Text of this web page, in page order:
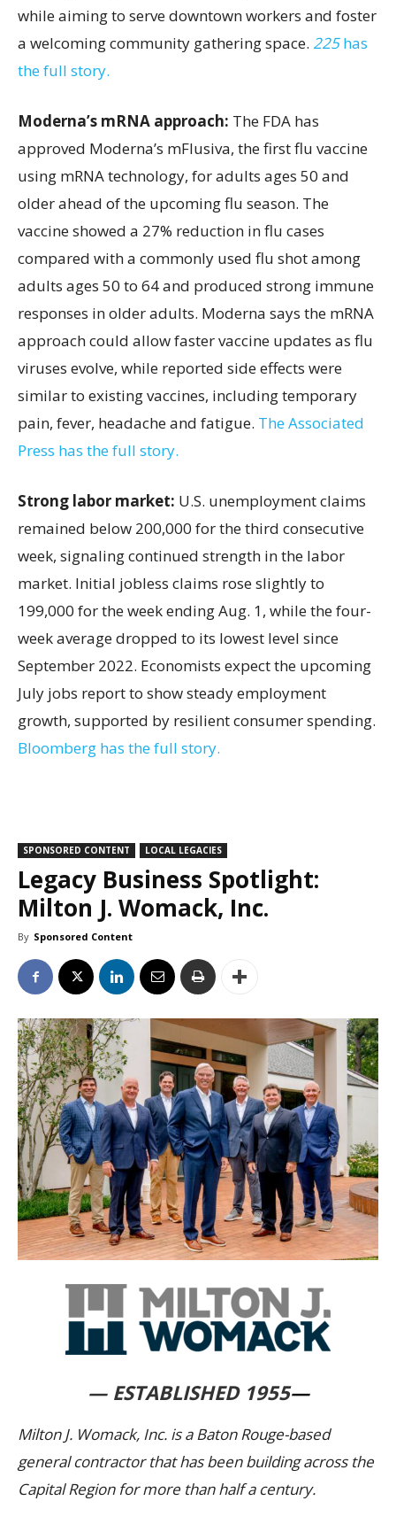
while aiming to serve downtown workers and foster
a welcoming community gathering space. 225has
the full story.
Moderna’s mRNA approach: The FDA has
approved Moderna’s mFlusiva, the first flu vaccine
using mRNA technology, for adults ages 50 and
older ahead of the upcoming flu season. The
vaccine showed a 27% reduction in flu cases
compared with a commonly used flu shot among
adults ages 50 to 64 and produced strong immune
responses in older adults. Moderna says the mRNA
approach could allow faster vaccine updates as flu
viruses evolve, while reported side effects were
similar to existing vaccines, including temporary
pain, fever, headache and fatigue. The Associated
Press has the full story.
Strong labor market: U.S. unemployment claims
remained below 200,000 for the third consecutive
week, signaling continued strength in the labor
market. Initial jobless claims rose slightly to
199,000 for the week ending Aug. 1, while the four-
week average dropped to its lowest level since
September 2022. Economists expect the upcoming
July jobs report to show steady employment
growth, supported by resilient consumer spending.
Bloomberg has the full story.
SPONSORED CONTENT LOCAL LEGACIES
Legacy Business Spotlight:
Milton J. Womack, Inc.
By Sponsored Content
— ESTABLISHED 1955—
Milton J. Womack, Inc. is a Baton Rouge-based
general contractor that has been building across the
Capital Region for more than half a century.